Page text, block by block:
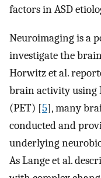
factors in ASD
Neuroimaging is a
investigate the
Horwitz et al.
brain activity using
(PET) [5], many
conducted and
underlying
As Lange et al.